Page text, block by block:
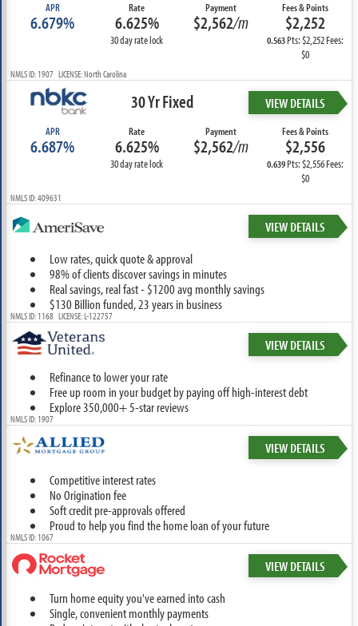
APR
6.679%
Rate
6.625%
30 day rate lock
Payment
$2,562/m
Fees & Points
$2,252
0.563Pts: $2,252 Fees:
$0
NMLS ID: 1907 LICENSE: North Carolina
30 Yr Fixed VIEW DETAILS
APR
6.687%
Rate
6.625%
30 day rate lock
Payment
$2,562/m
Fees & Points
$2,556
0.639Pts: $2,556 Fees:
$0
NMLS ID: 409631
VIEW DETAILS
Low rates, quick quote & approval
98% of clients discover savings in minutes
Real savings, real fast - $1200 avg monthly savings
$130 Billion funded, 23 years in business
NMLS ID: 1168 LICENSE: L-122757
VIEW DETAILS
Refinance to lower your rate
Free up room in your budget by paying off high-interest debt
Explore 350,000+ 5-star reviews
NMLS ID: 1907
VIEW DETAILS
Competitive interest rates
No Origination fee
Soft credit pre-approvals offered
Proud to help you find the home loan of your future
NMLS ID: 1067
VIEW DETAILS
Turn home equity you've earned into cash
Single, convenient monthly payments